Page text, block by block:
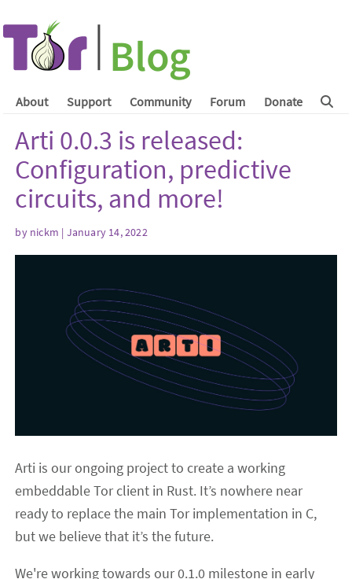
About Support Community Forum Donate
Arti 0.0.3 is released:
Configuration, predictive
circuits, and more!
by nickm | January 14, 2022
Arti is our ongoing project to create a working
embeddable Tor client in Rust. It’s nowhere near
ready to replace the main Tor implementation in C,
but we believe that it’s the future.
We're working towards our 0.1.0 milestone in early